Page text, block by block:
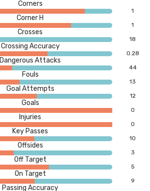
Corners
1
Corner H
1
Crosses
18
Crossing Accuracy
0.28
Dangerous Attacks
44
Fouls
13
Goal Attempts
12
Goals
0
Injuries
0
Key Passes
10
Offsides
3
Off Target
5
On Target
9
Passing Accuracy